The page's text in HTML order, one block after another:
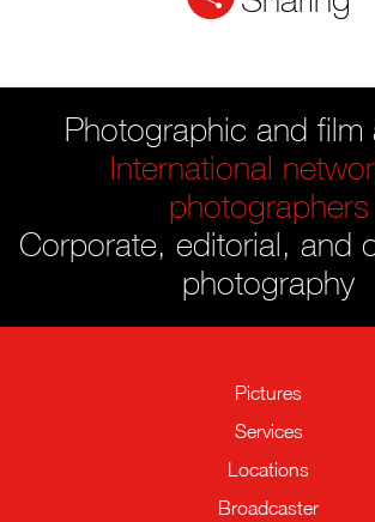
Photographic and film
International
photographers
Corporate, editorial, and
photography
Pictures
Services
Locations
Broadcaster